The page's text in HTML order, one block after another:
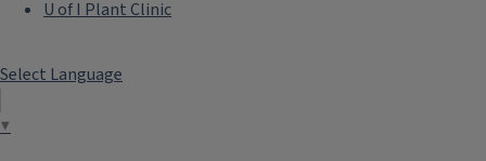
U of I Plant Clinic
Select Language
▼